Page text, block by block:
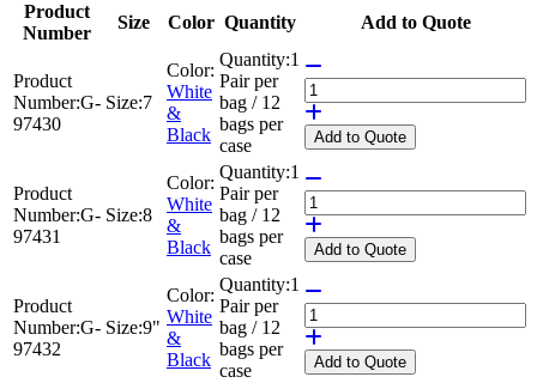
Product
Number
Size Color Quantity Add to Quote
Product
Number:G-
97430
Size:7
Color:
White
&
Black
Quantity:1
Pair per
bag / 12
bags per
case
Add to Quote
Product
Number:G-
97431
Size:8
Color:
White
&
Black
Quantity:1
Pair per
bag / 12
bags per
case
Add to Quote
Product
Number:G-
97432
Size:9"
Color:
White
&
Black
Quantity:1
Pair per
bag / 12
bags per
case
Add to Quote